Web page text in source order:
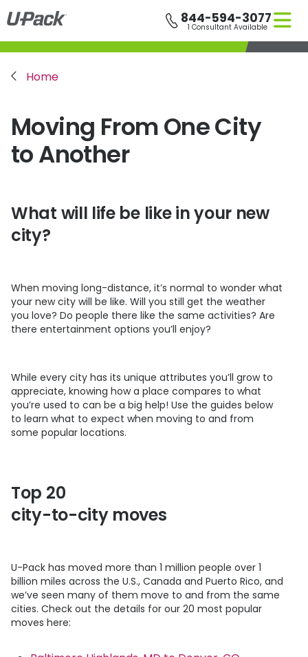
Skip
to
main
content
844-594-3077
1 Consultant Available
Breadcrumb
Home
Moving From One City
to Another
What will life be like in your new
city?
When moving long-distance, it’s normal to wonder what
your new city will be like. Will you still get the weather
you love? Do people there like the same activities? Are
there entertainment options you’ll enjoy?
While every city has its unique attributes you’ll grow to
appreciate, knowing how a place compares to what
you’re used to can be a big help! Use the guides below
to learn what to expect when moving to and from
some popular locations.
Top 20
city-to-city moves
U-Pack has moved more than 1 million people over 1
billion miles across the U.S., Canada and Puerto Rico, and
we’ve seen many of them move to and from the same
cities. Check out the details for our 20 most popular
moves here: